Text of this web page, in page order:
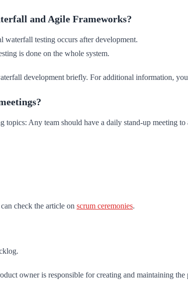
and Agile Frameworks?
testing occurs after development.
is done on the whole system.
development briefly. For additional information,
Any team should have a daily stand-up meeting
check the article on scrum ceremonies.
owner is responsible for creating and maintaining